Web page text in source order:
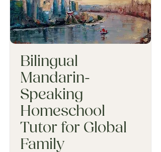
Bilingual
Mandarin-
Speaking
Homeschool
Tutor for Global
Family